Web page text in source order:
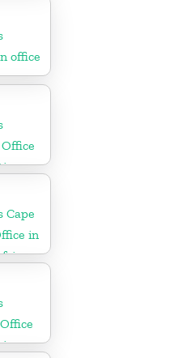
office
Cape
in